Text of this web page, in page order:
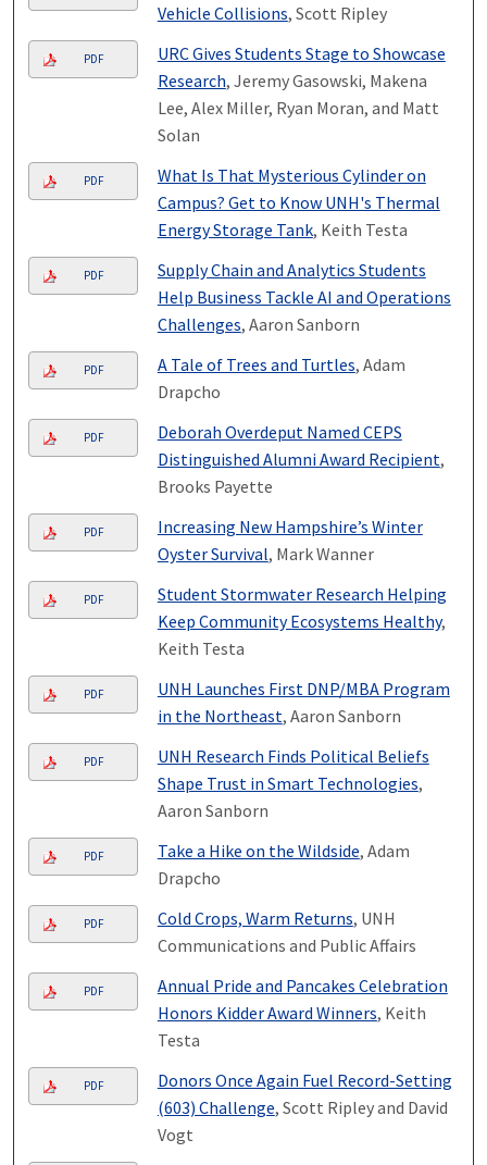
Vehicle Collisions, Scott Ripley
PDF
URC Gives Students Stage to Showcase
Research, Jeremy Gasowski, Makena
Lee, Alex Miller, Ryan Moran, and Matt
Solan
PDF
What Is That Mysterious Cylinder on
Campus? Get to Know UNH's Thermal
Energy Storage Tank, Keith Testa
PDF
Supply Chain and Analytics Students
Help Business Tackle AI and Operations
Challenges, Aaron Sanborn
PDF A Tale of Trees and Turtles, Adam
Drapcho
PDF
Deborah Overdeput Named CEPS
Distinguished Alumni Award Recipient,
Brooks Payette
PDF
Increasing New Hampshire’s Winter
Oyster Survival, Mark Wanner
PDF
Student Stormwater Research Helping
Keep Community Ecosystems Healthy,
Keith Testa
PDF
UNH Launches First DNP/MBA Program
in the Northeast, Aaron Sanborn
PDF
UNH Research Finds Political Beliefs
Shape Trust in Smart Technologies,
Aaron Sanborn
PDF Take a Hike on the Wildside, Adam
Drapcho
PDF Cold Crops, Warm Returns, UNH
Communications and Public Affairs
PDF
Annual Pride and Pancakes Celebration
Honors Kidder Award Winners, Keith
Testa
PDF
Donors Once Again Fuel Record-Setting
(603) Challenge, Scott Ripley and David
Vogt